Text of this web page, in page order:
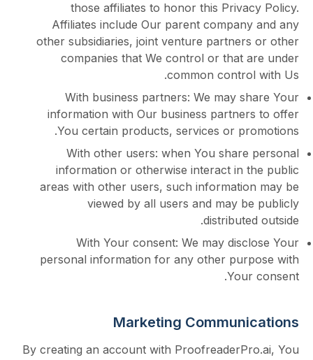
those affiliates to honor this
Affiliates include Our parent
other subsidiaries, joint venture
companies that We control or that
common
With business partners: We may
information with Our business
You certain products, services or
With other users: when You
information or otherwise interact in
areas with other users, such
viewed by all users and may
With Your consent: We may
personal information for any other
Marketing
By creating an account with